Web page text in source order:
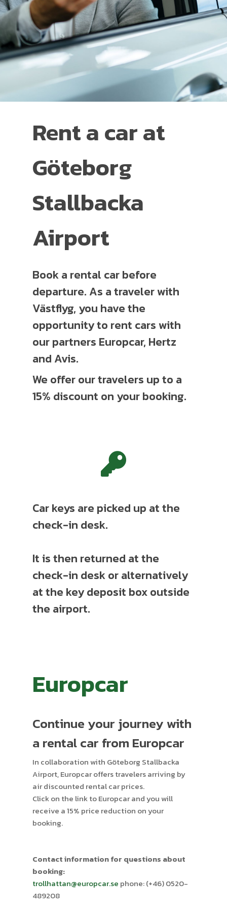
Rent a car at
Göteborg
Stallbacka
Airport
Book a rental car before
departure. As a traveler with
Västflyg, you have the
opportunity to rent cars with
our partners Europcar, Hertz
and Avis.
We offer our travelers up to a
15% discount on your booking.
Car keys are picked up at the
check-in desk.
It is then returned at the
check-in desk or alternatively
at the key deposit box outside
the airport.
Europcar
Continue your journey with
a rental car from Europcar
In collaboration with Göteborg Stallbacka
Airport, Europcar offers travelers arriving by
air discounted rental car prices.
Click on the link to Europcar and you will
receive a 15% price reduction on your
booking.
Contact information for questions about
booking:
trollhattan@europcar.se phone: (+46) 0520-
489208